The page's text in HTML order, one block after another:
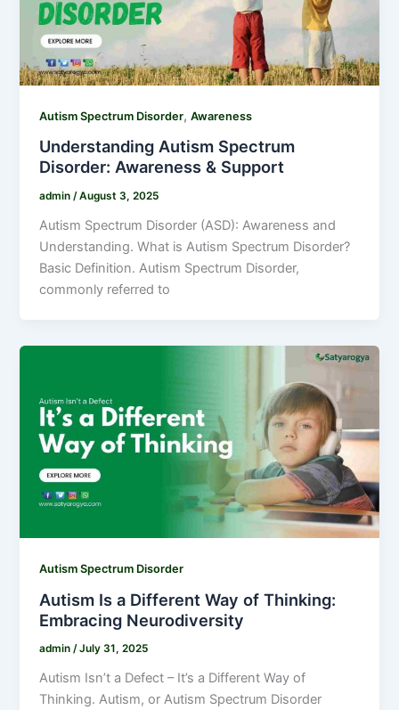
Autism Spectrum Disorder,Awareness
Understanding Autism Spectrum
Disorder: Awareness & Support
admin/August 3, 2025
Autism Spectrum Disorder (ASD): Awareness and
Understanding. What is Autism Spectrum Disorder?
Basic Definition. Autism Spectrum Disorder,
commonly referred to
Autism Spectrum Disorder
Autism Is a Different Way of Thinking:
Embracing Neurodiversity
admin/July 31, 2025
Autism Isn’t a Defect – It’s a Different Way of
Thinking. Autism, or Autism Spectrum Disorder